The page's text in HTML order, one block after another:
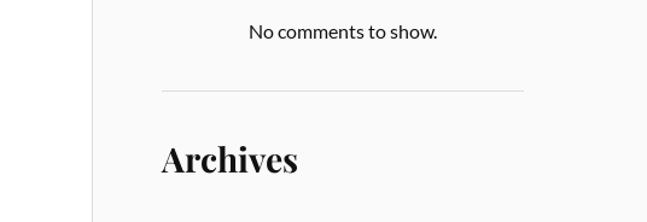
No comments to show.
Archives